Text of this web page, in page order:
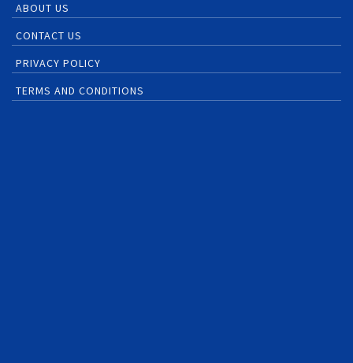
ABOUT US
CONTACT US
PRIVACY POLICY
TERMS AND CONDITIONS